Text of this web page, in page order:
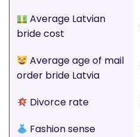
Average Latvian
bride cost
Average age of mail
order bride Latvia
Divorce rate
Fashion sense